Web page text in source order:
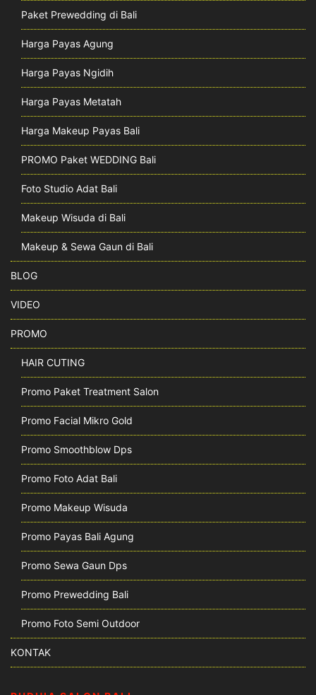
Paket Prewedding di Bali
Harga Payas Agung
Harga Payas Ngidih
Harga Payas Metatah
Harga Makeup Payas Bali
PROMO Paket WEDDING Bali
Foto Studio Adat Bali
Makeup Wisuda di Bali
Makeup & Sewa Gaun di Bali
BLOG
VIDEO
PROMO
HAIR CUTING
Promo Paket Treatment Salon
Promo Facial Mikro Gold
Promo Smoothblow Dps
Promo Foto Adat Bali
Promo Makeup Wisuda
Promo Payas Bali Agung
Promo Sewa Gaun Dps
Promo Prewedding Bali
Promo Foto Semi Outdoor
KONTAK